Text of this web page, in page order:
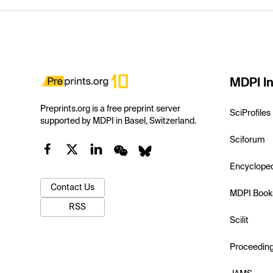
Preprints.org is a free preprint server
supported by MDPI in Basel, Switzerland.
Contact Us
RSS
MDPI
SciProfiles
Sciforum
MDPI
Scilit